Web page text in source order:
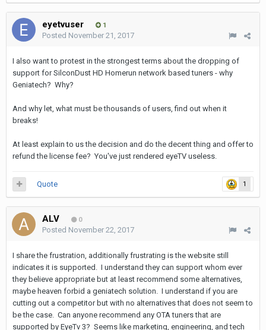
eyetvuser 1
Posted November 21, 2017
I also want to protest in the strongest terms about the dropping of
support for SilconDust HD Homerun network based tuners - why
Geniatech? Why?
And why let, what must be thousands of users, find out when it
breaks!
At least explain to us the decision and do the decent thing and offer to
refund the license fee? You've just rendered eyeTV useless.
1
Quote
ALV 0
Posted November 22, 2017
I share the frustration, additionally frustrating is the website still
indicates it is supported. I understand they can support whom ever
they believe appropriate but at least recommend some alternatives,
maybe heaven forbid a geniatech solution. I understand if you are
cutting out a competitor but with no alternatives that does not seem to
be the case. Can anyone recommend any OTA tuners that are
supported by EyeTv 3? Seems like marketing, engineering, and tech